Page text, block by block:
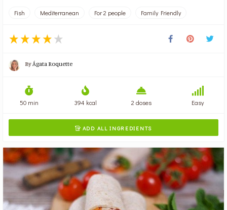
Fish Mediterranean For 2 people Family Friendly
ByÁgata Roquette
50 min 394 kcal 2 doses Easy
 ADD ALL INGREDIENTS